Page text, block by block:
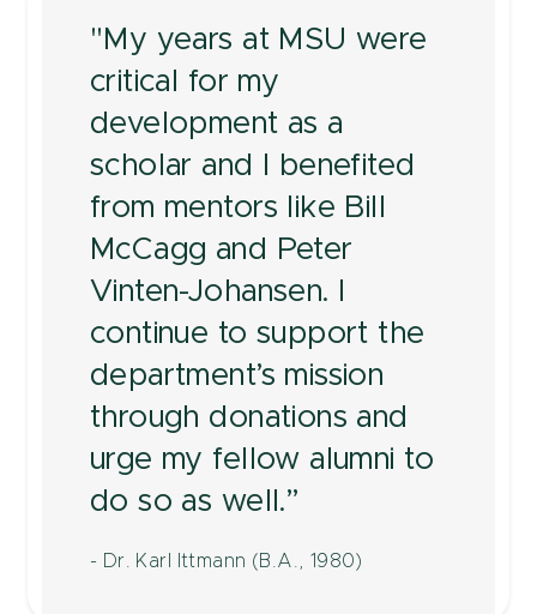
"My years at MSU were
critical for my
development as a
scholar and I benefited
from mentors like Bill
McCagg and Peter
Vinten-Johansen. I
continue to support the
department’s mission
through donations and
urge my fellow alumni to
do so as well.”
- Dr. Karl Ittmann (B.A., 1980)